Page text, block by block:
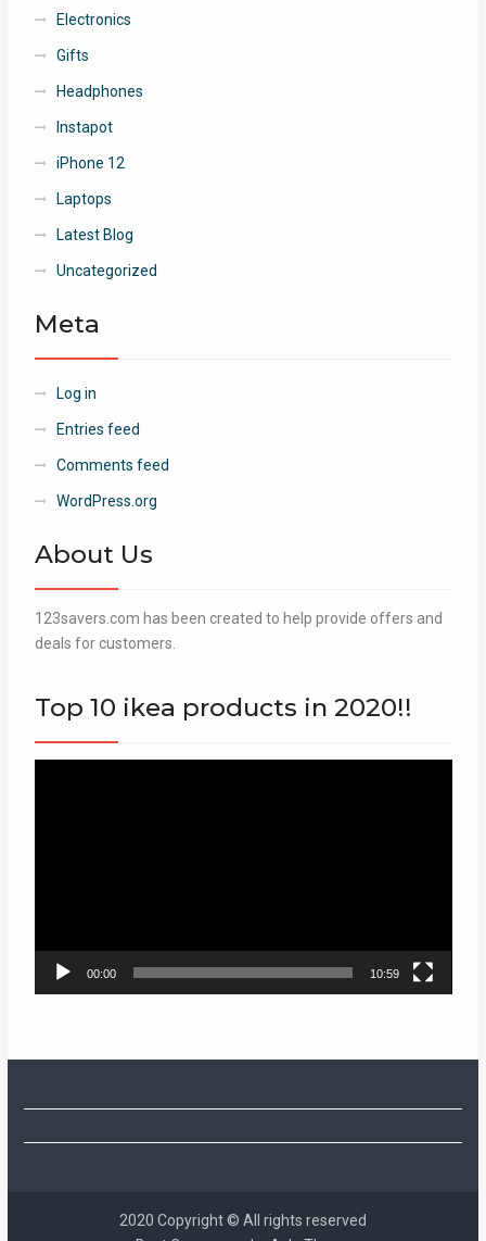
Electronics
Gifts
Headphones
Instapot
iPhone 12
Laptops
Latest Blog
Uncategorized
Meta
Log in
Entries feed
Comments feed
WordPress.org
About Us
123savers.com has been created to help provide offers and
deals for customers.
Top 10 ikea products in 2020!!
00:00 10:59
2020 Copyright © All rights reserved